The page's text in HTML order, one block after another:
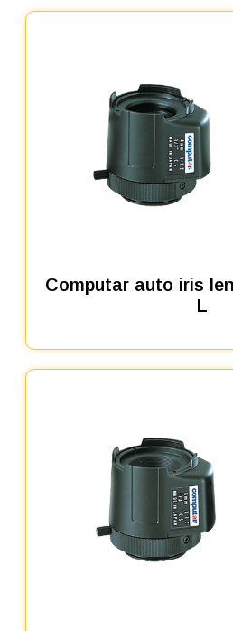
Computar auto iris
L